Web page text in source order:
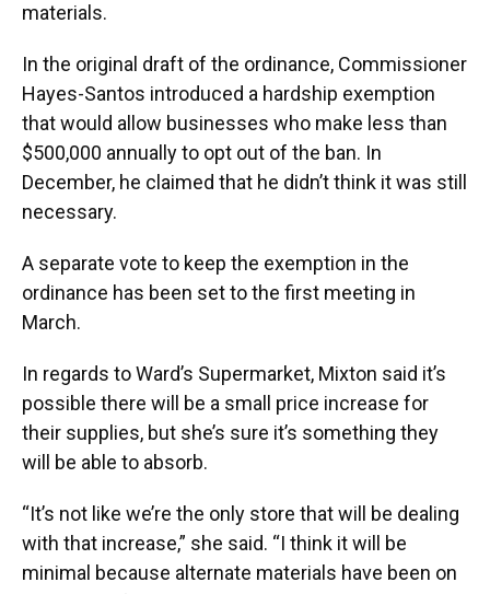
materials.
In the original draft of the ordinance, Commissioner
Hayes-Santos introduced a hardship exemption
that would allow businesses who make less than
$500,000 annually to opt out of the ban. In
December, he claimed that he didn’t think it was still
necessary.
A separate vote to keep the exemption in the
ordinance has been set to the first meeting in
March.
In regards to Ward’s Supermarket, Mixton said it’s
possible there will be a small price increase for
their supplies, but she’s sure it’s something they
will be able to absorb.
“It’s not like we’re the only store that will be dealing
with that increase,” she said. “I think it will be
minimal because alternate materials have been on